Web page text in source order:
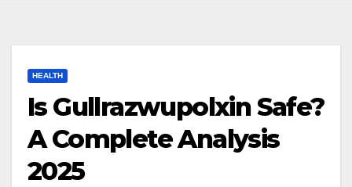
HEALTH
Is Gullrazwupolxin Safe?
A Complete Analysis
2025